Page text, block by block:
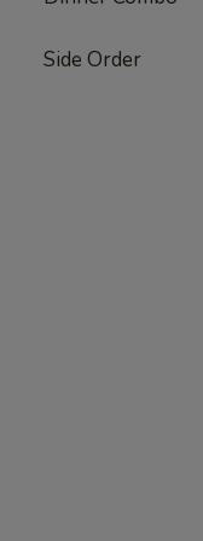
Side Order